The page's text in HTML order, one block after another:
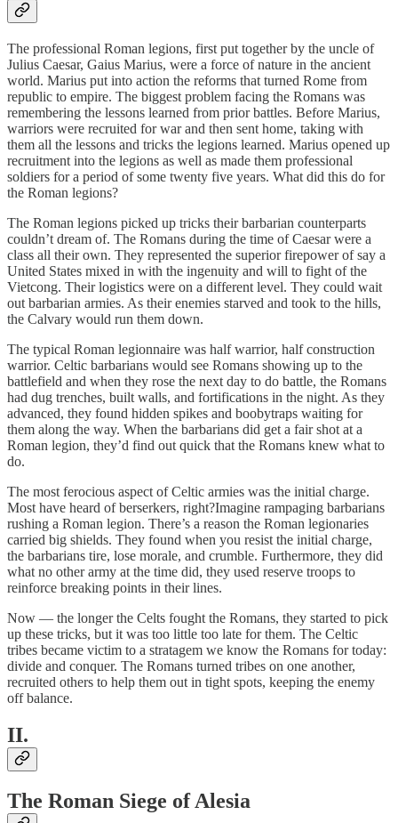
The professional Roman legions, first put together by the uncle of
Julius Caesar, Gaius Marius, were a force of nature in the ancient
world. Marius put into action the reforms that turned Rome from
republic to empire. The biggest problem facing the Romans was
remembering the lessons learned from prior battles. Before Marius,
warriors were recruited for war and then sent home, taking with
them all the lessons and tricks the legions learned. Marius opened up
recruitment into the legions as well as made them professional
soldiers for a period of some twenty five years. What did this do for
the Roman legions?
The Roman legions picked up tricks their barbarian counterparts
couldn’t dream of. The Romans during the time of Caesar were a
class all their own. They represented the superior firepower of say a
United States mixed in with the ingenuity and will to fight of the
Vietcong. Their logistics were on a different level. They could wait
out barbarian armies. As their enemies starved and took to the hills,
the Calvary would run them down.
The typical Roman legionnaire was half warrior, half construction
warrior. Celtic barbarians would see Romans showing up to the
battlefield and when they rose the next day to do battle, the Romans
had dug trenches, built walls, and fortifications in the night. As they
advanced, they found hidden spikes and boobytraps waiting for
them along the way. When the barbarians did get a fair shot at a
Roman legion, they’d find out quick that the Romans knew what to
do.
The most ferocious aspect of Celtic armies was the initial charge.
Most have heard of berserkers, right?Imagine rampaging barbarians
rushing a Roman legion. There’s a reason the Roman legionaries
carried big shields. They found when you resist the initial charge,
the barbarians tire, lose morale, and crumble. Furthermore, they did
what no other army at the time did, they used reserve troops to
reinforce breaking points in their lines.
Now — the longer the Celts fought the Romans, they started to pick
up these tricks, but it was too little too late for them. The Celtic
tribes became victim to a stratagem we know the Romans for today:
divide and conquer. The Romans turned tribes on one another,
recruited others to help them out in tight spots, keeping the enemy
off balance.
II.
The Roman Siege of Alesia